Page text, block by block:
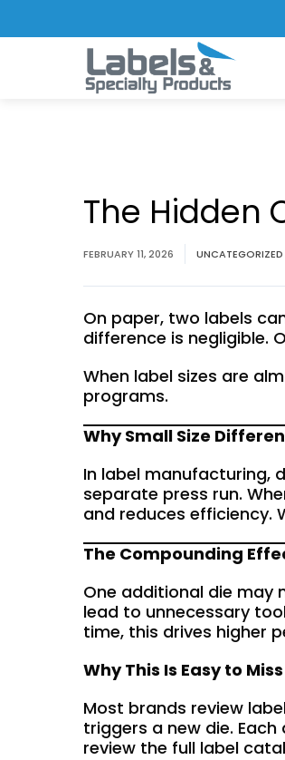
The Hidden
FEBRUARY 11, 2026 UNCATEGORIZED
On paper, two labels
difference is negligible.
When label sizes are
programs.
Why Small Size
In label manufacturing,
separate press run.
and reduces efficiency.
The Compounding
One additional die may
lead to unnecessary
time, this drives higher
Why This Is Easy to Miss
Most brands review
triggers a new die.
review the full label